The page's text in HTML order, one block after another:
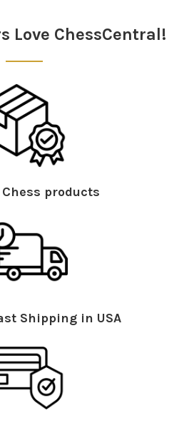
Love ChessCentral!
products
Shipping in USA